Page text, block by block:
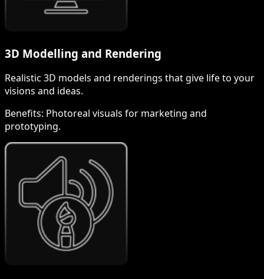
3D Modelling and Rendering
Realistic 3D models and renderings that give life to your
visions and ideas.
Benefits: Photoreal visuals for marketing and
prototyping.